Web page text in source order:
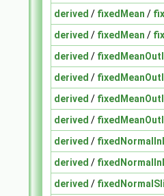
derived / fixedMean /
derived / fixedMean /
derived /
derived /
derived /
derived /
derived /
derived /
derived /